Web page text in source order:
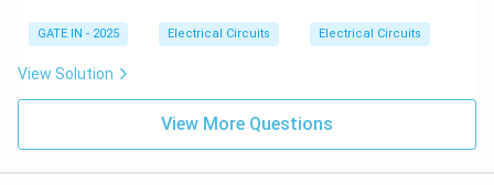
GATE IN - 2025 Electrical Circuits Electrical Circuits
View Solution
View More Questions